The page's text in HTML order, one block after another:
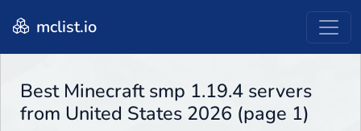
mclist.io
Best Minecraft smp 1.19.4 servers
from United States 2026 (page 1)